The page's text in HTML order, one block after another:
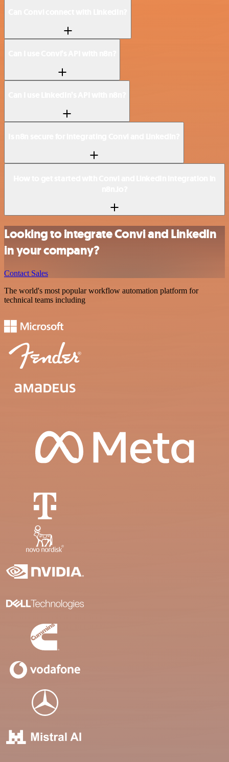
Looking to integrate Convi and LinkedIn
in your company?
Contact Sales
The world's most popular workflow automation platform for
technical teams including